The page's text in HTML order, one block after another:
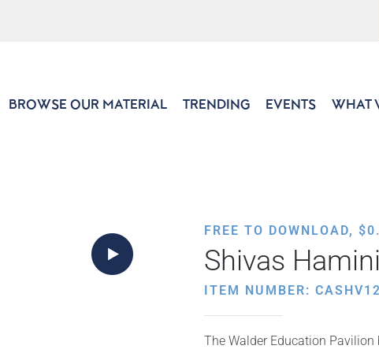
BROWSE OUR MATERIAL TRENDING EVENTS WHAT
FREE TO DOWNLOAD, $
Shivas
ITEM NUMBER:
The Walder Education